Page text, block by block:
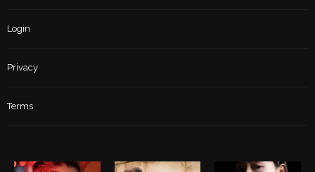
Login
Privacy
Terms